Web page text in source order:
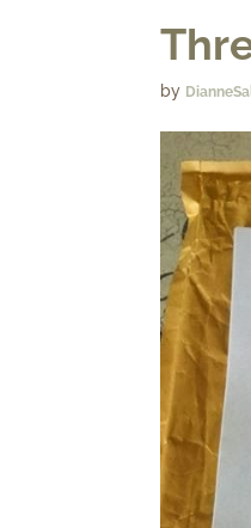
by